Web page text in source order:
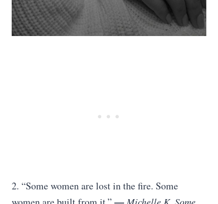
2. “Some women are lost in the fire. Some